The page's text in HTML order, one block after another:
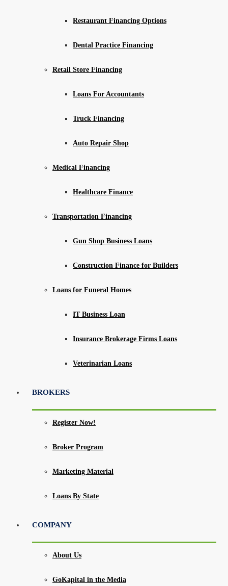
Restaurant Financing Options
Dental Practice Financing
Retail Store Financing
Loans For Accountants
Truck Financing
Auto Repair Shop
Medical Financing
Healthcare Finance
Transportation Financing
Gun Shop Business Loans
Construction Finance for Builders
Loans for Funeral Homes
IT Business Loan
Insurance Brokerage Firms Loans
Veterinarian Loans
BROKERS
Register Now!
Broker Program
Marketing Material
Loans By State
COMPANY
About Us
GoKapital in the Media